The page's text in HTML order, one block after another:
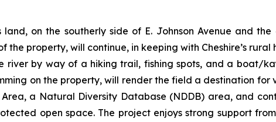
on the southerly side of E. Johnson Avenue and
property, will continue, in keeping with Cheshire’s
by way of a hiking trail, fishing spots, and a boat/
on the property, will render the field a destination
a Natural Diversity Database (NDDB) area, and
open space. The project enjoys strong support